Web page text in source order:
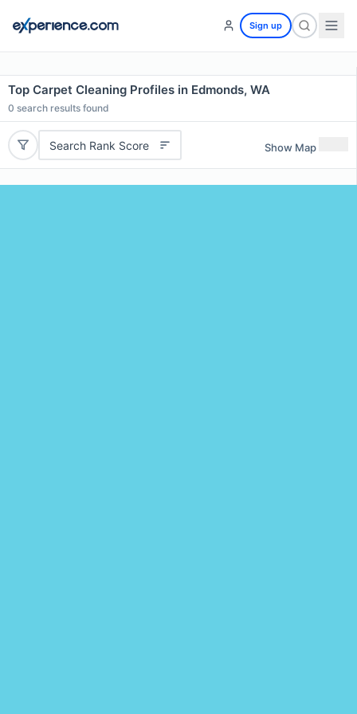
Sign up
Top Carpet Cleaning Profiles in Edmonds, WA
0 search results found
Search Rank Score Show Map